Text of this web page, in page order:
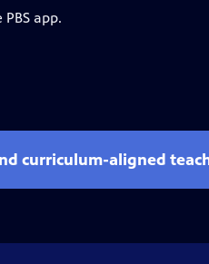
app.
curriculum-aligned